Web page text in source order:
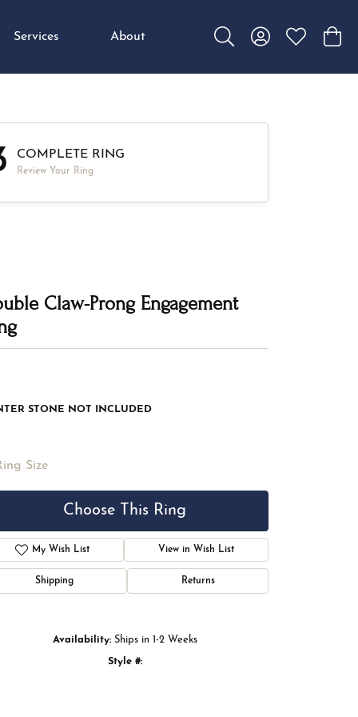
Services About
Toggle Search Menu
Toggle MyToggle My
COMPLETE RING
Review Your Ring
Claw-Prong Engagement
STONE NOT INCLUDED
Size
Choose This Ring
My Wish List View in Wish List
Shipping Returns
Availability: Ships in 1-2 Weeks
Style #: